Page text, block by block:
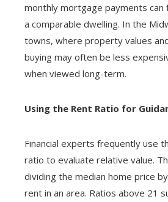
monthly mortgage payments
a comparable dwelling. In the
towns, where property values
buying may often be less
when viewed long-term.
Using the Rent Ratio for
Financial experts frequently use
ratio to evaluate relative value.
dividing the median home price
rent in an area. Ratios above 21